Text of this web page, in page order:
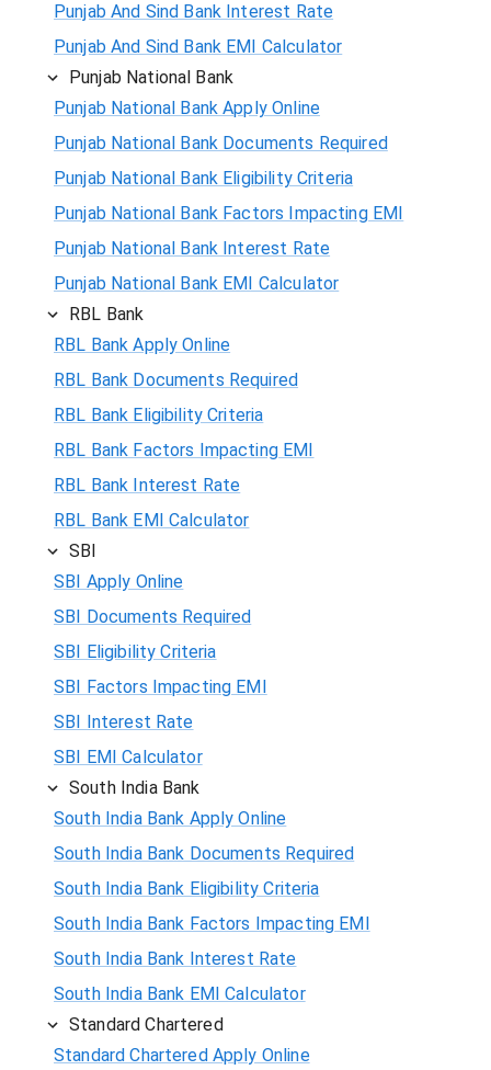
Punjab And Sind Bank Interest Rate
Punjab And Sind Bank EMI Calculator
Punjab National Bank
Punjab National Bank Apply Online
Punjab National Bank Documents Required
Punjab National Bank Eligibility Criteria
Punjab National Bank Factors Impacting EMI
Punjab National Bank Interest Rate
Punjab National Bank EMI Calculator
RBL Bank
RBL Bank Apply Online
RBL Bank Documents Required
RBL Bank Eligibility Criteria
RBL Bank Factors Impacting EMI
RBL Bank Interest Rate
RBL Bank EMI Calculator
SBI
SBI Apply Online
SBI Documents Required
SBI Eligibility Criteria
SBI Factors Impacting EMI
SBI Interest Rate
SBI EMI Calculator
South India Bank
South India Bank Apply Online
South India Bank Documents Required
South India Bank Eligibility Criteria
South India Bank Factors Impacting EMI
South India Bank Interest Rate
South India Bank EMI Calculator
Standard Chartered
Standard Chartered Apply Online